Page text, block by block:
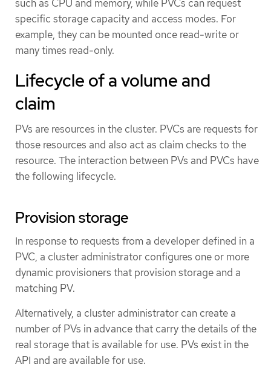
such as CPU and memory, while PVCs can request
specific storage capacity and access modes. For
example, they can be mounted once read-write or
many times read-only.
Lifecycle of a volume and
claim
PVs are resources in the cluster. PVCs are requests for
those resources and also act as claim checks to the
resource. The interaction between PVs and PVCs have
the following lifecycle.
Provision storage
In response to requests from a developer defined in a
PVC, a cluster administrator configures one or more
dynamic provisioners that provision storage and a
matching PV.
Alternatively, a cluster administrator can create a
number of PVs in advance that carry the details of the
real storage that is available for use. PVs exist in the
API and are available for use.